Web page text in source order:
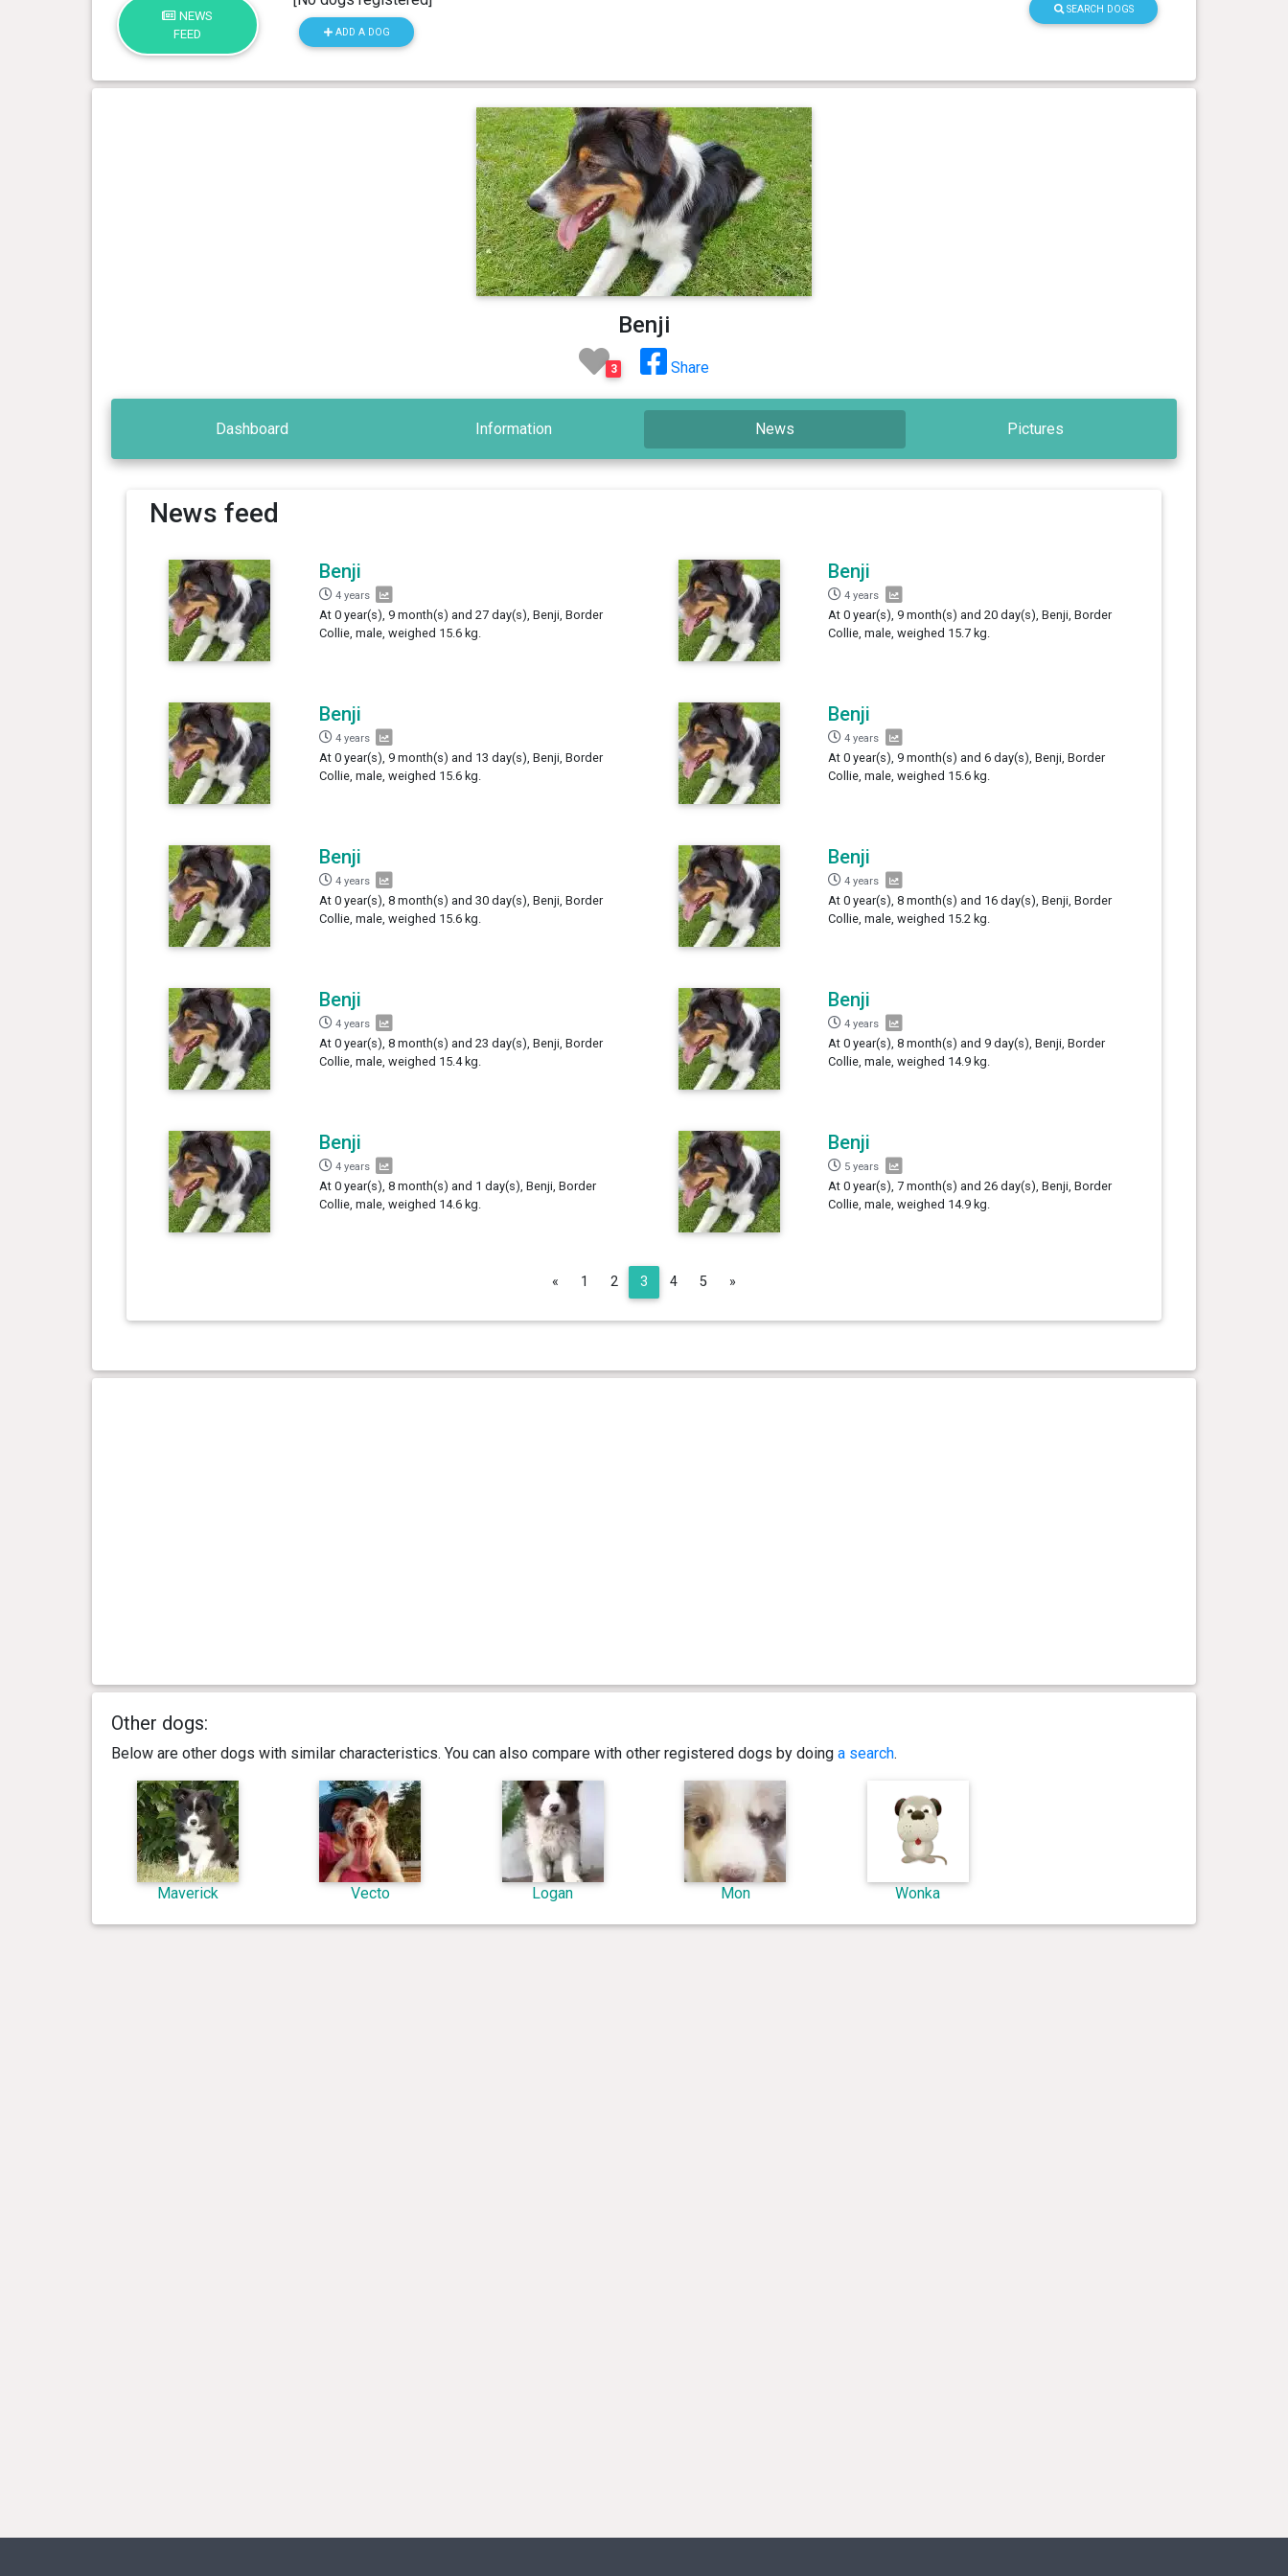
NEWS
FEED
ADD A DOG
SEARCH DOGS
Benji
3 Share
Dashboard Information News Pictures
News feed
Benji
4 years
At 0 year(s), 9 month(s) and 27 day(s), Benji, Border
Collie, male, weighed 15.6 kg.
Benji
4 years
At 0 year(s), 9 month(s) and 20 day(s), Benji, Border
Collie, male, weighed 15.7 kg.
Benji
4 years
At 0 year(s), 9 month(s) and 13 day(s), Benji, Border
Collie, male, weighed 15.6 kg.
Benji
4 years
At 0 year(s), 9 month(s) and 6 day(s), Benji, Border
Collie, male, weighed 15.6 kg.
Benji
4 years
At 0 year(s), 8 month(s) and 30 day(s), Benji, Border
Collie, male, weighed 15.6 kg.
Benji
4 years
At 0 year(s), 8 month(s) and 16 day(s), Benji, Border
Collie, male, weighed 15.2 kg.
Benji
4 years
At 0 year(s), 8 month(s) and 23 day(s), Benji, Border
Collie, male, weighed 15.4 kg.
Benji
4 years
At 0 year(s), 8 month(s) and 9 day(s), Benji, Border
Collie, male, weighed 14.9 kg.
Benji
4 years
At 0 year(s), 8 month(s) and 1 day(s), Benji, Border
Collie, male, weighed 14.6 kg.
Benji
5 years
At 0 year(s), 7 month(s) and 26 day(s), Benji, Border
Collie, male, weighed 14.9 kg.
« Previous
1 2 3 4 5 »
Other dogs:
Below are other dogs with similar characteristics. You can also compare with other registered dogs by doing a search.
Maverick Vecto Logan Mon Wonka